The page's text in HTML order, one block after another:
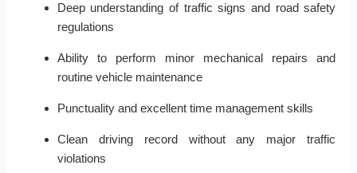
Deep understanding of traffic signs and road safety
regulations
Ability to perform minor mechanical repairs and
routine vehicle maintenance
Punctuality and excellent time management skills
Clean driving record without any major traffic
violations